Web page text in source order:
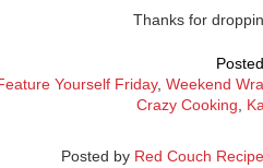
Thanks for
Yourself Friday, Weekend
Crazy Cooking,
Posted by Red Couch